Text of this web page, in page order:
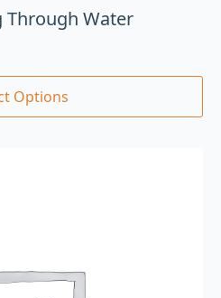
Through Water
Options